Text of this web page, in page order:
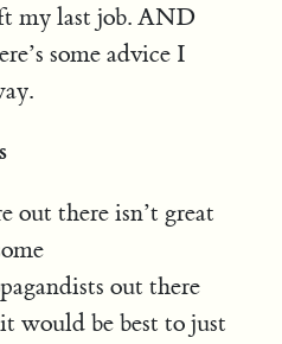
my last job. AND
some advice I
out there isn’t great
out there
would be best to just